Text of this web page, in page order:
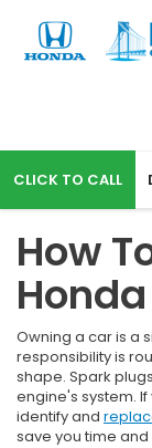
CALL
How
Owning a car is a
responsibility is
shape. Spark
engine's system.
identify and
save you time and